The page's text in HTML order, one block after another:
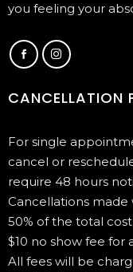
you feeling your
CANCELLATION
For single
cancel or
require 48 hours
Cancellations made
50% of the total
$10 no show fee for
All fees will be